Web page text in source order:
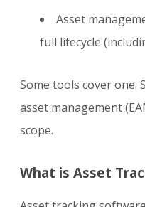
Asset
full lifecycle
Some tools cover one.
asset management
scope.
What is Asset